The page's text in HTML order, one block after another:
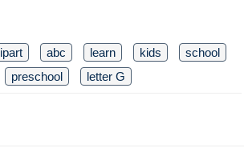
abc learn kids
school
preschool letter G